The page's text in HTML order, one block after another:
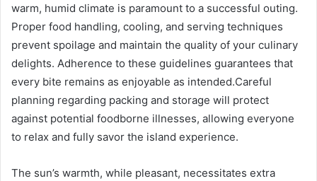
warm, humid climate is paramount to a successful outing.
Proper food handling, cooling, and serving techniques
prevent spoilage and maintain the quality of your culinary
delights. Adherence to these guidelines guarantees that
every bite remains as enjoyable as intended.Careful
planning regarding packing and storage will protect
against potential foodborne illnesses, allowing everyone
to relax and fully savor the island experience.
The sun’s warmth, while pleasant, necessitates extra